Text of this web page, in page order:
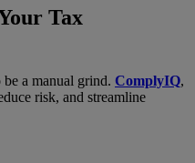
Tax
be a manual grind. ComplyIQ,
risk, and streamline